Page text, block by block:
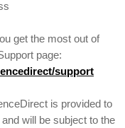
get the most out of
page:
support
is provided to
will be subject to the